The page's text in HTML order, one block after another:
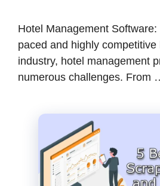
Hotel Management Software:
paced and highly competitive
industry, hotel management
numerous challenges. From